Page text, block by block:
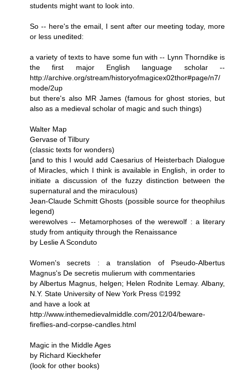
students might want to look into.
So -- here's the email, I sent after our meeting today, more
or less unedited:
a variety of texts to have some fun with -- Lynn Thorndike is
the first major English language scholar --
http://archive.org/stream/historyofmagicex02thor#page/n7/
mode/2up
but there's also MR James (famous for ghost stories, but
also as a medieval scholar of magic and such things)
Walter Map
Gervase of Tilbury
(classic texts for wonders)
[and to this I would add Caesarius of Heisterbach Dialogue
of Miracles, which I think is available in English, in order to
initiate a discussion of the fuzzy distinction between the
supernatural and the miraculous)
Jean-Claude Schmitt Ghosts (possible source for theophilus
legend)
werewolves -- Metamorphoses of the werewolf : a literary
study from antiquity through the Renaissance
by Leslie A Sconduto
Women's secrets : a translation of Pseudo-Albertus
Magnus's De secretis mulierum with commentaries
by Albertus Magnus, helgen; Helen Rodnite Lemay. Albany,
N.Y. State University of New York Press ©1992
and have a look at
http://www.inthemedievalmiddle.com/2012/04/beware-
fireflies-and-corpse-candles.html
Magic in the Middle Ages
by Richard Kieckhefer
(look for other books)